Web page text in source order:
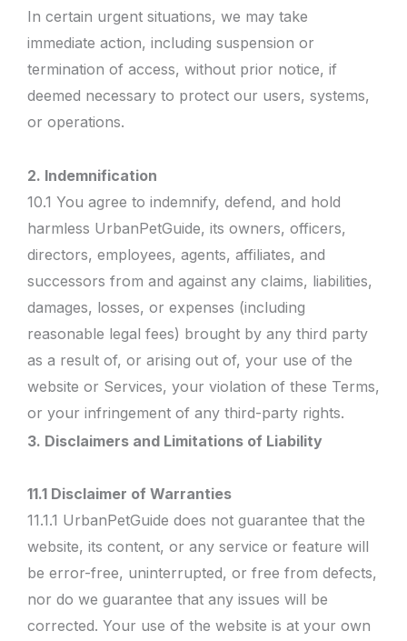
In certain urgent situations, we may take
immediate action, including suspension or
termination of access, without prior notice, if
deemed necessary to protect our users, systems,
or operations.
2. Indemnification
10.1 You agree to indemnify, defend, and hold
harmless UrbanPetGuide, its owners, officers,
directors, employees, agents, affiliates, and
successors from and against any claims, liabilities,
damages, losses, or expenses (including
reasonable legal fees) brought by any third party
as a result of, or arising out of, your use of the
website or Services, your violation of these Terms,
or your infringement of any third-party rights.
3. Disclaimers and Limitations of Liability
11.1 Disclaimer of Warranties
11.1.1 UrbanPetGuide does not guarantee that the
website, its content, or any service or feature will
be error-free, uninterrupted, or free from defects,
nor do we guarantee that any issues will be
corrected. Your use of the website is at your own